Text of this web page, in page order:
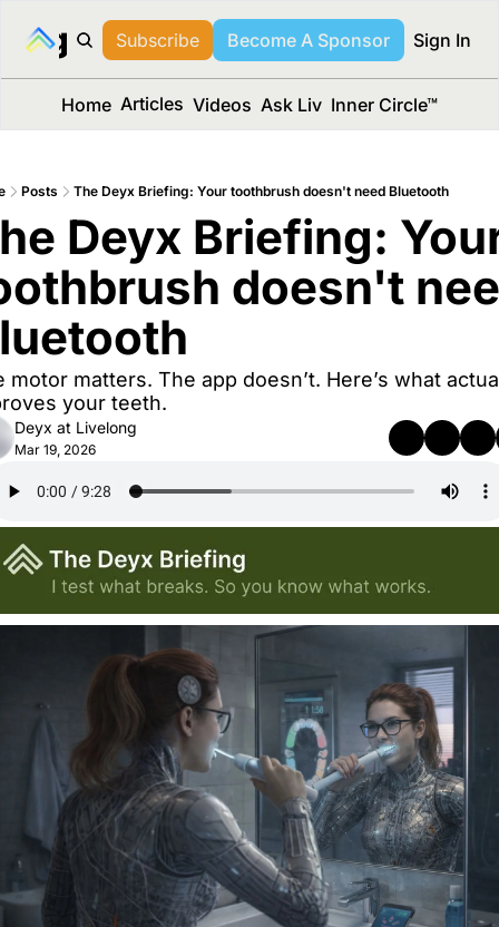
Media™
Subscribe Become A Sponsor Sign In
Home Articles Videos Ask Liv Inner Circle™
Posts The Deyx Briefing: Your toothbrush doesn't need Bluetooth
Deyx Briefing:
doesn't
motor matters. The app doesn’t. Here’s what
your teeth.
Deyx at Livelong
Mar 19, 2026